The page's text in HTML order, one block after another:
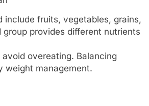
include fruits, vegetables, grains,
provides different nutrients
overeating. Balancing
weight management.